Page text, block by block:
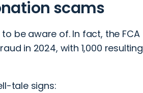
scams
be aware of. In fact, the FCA
in 2024, with 1,000 resulting
tale signs: